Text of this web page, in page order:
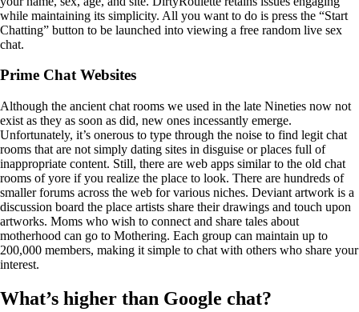
while maintaining its simplicity. All you want to do is press the “Start
Chatting” button to be launched into viewing a free random live sex
chat.
Prime Chat Websites
Although the ancient chat rooms we used in the late Nineties now not
exist as they as soon as did, new ones incessantly emerge.
Unfortunately, it’s onerous to type through the noise to find legit chat
rooms that are not simply dating sites in disguise or places full of
inappropriate content. Still, there are web apps similar to the old chat
rooms of yore if you realize the place to look. There are hundreds of
smaller forums across the web for various niches. Deviant artwork is a
discussion board the place artists share their drawings and touch upon
artworks. Moms who wish to connect and share tales about
motherhood can go to Mothering. Each group can maintain up to
200,000 members, making it simple to chat with others who share your
interest.
What’s higher than Google chat?